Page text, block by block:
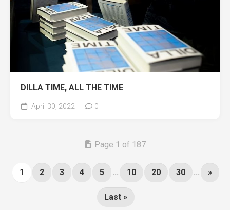
DILLA TIME, ALL THE TIME
April 30, 2022 0
Page 1 of 187
1 2 3 4 5 ... 10 20 30 ... »
Last »